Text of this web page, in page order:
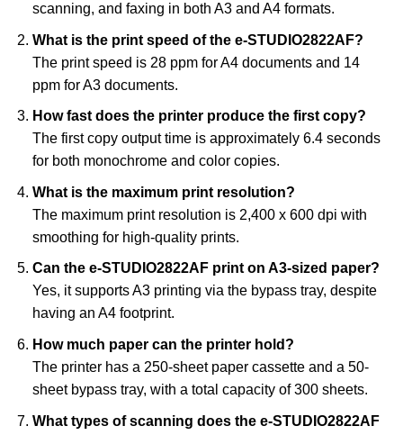
scanning, and faxing in both A3 and A4 formats.
What is the print speed of the e-STUDIO2822AF?
The print speed is 28 ppm for A4 documents and 14
ppm for A3 documents.
How fast does the printer produce the first copy?
The first copy output time is approximately 6.4 seconds
for both monochrome and color copies.
What is the maximum print resolution?
The maximum print resolution is 2,400 x 600 dpi with
smoothing for high-quality prints.
Can the e-STUDIO2822AF print on A3-sized paper?
Yes, it supports A3 printing via the bypass tray, despite
having an A4 footprint.
How much paper can the printer hold?
The printer has a 250-sheet paper cassette and a 50-
sheet bypass tray, with a total capacity of 300 sheets.
What types of scanning does the e-STUDIO2822AF